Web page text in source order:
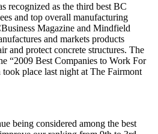
recognized as the third best BC
and top overall manufacturing
Magazine and Mindfield
and markets products
and protect concrete structures. The
“2009 Best Companies to Work For
place last night at The Fairmont
being considered among the best